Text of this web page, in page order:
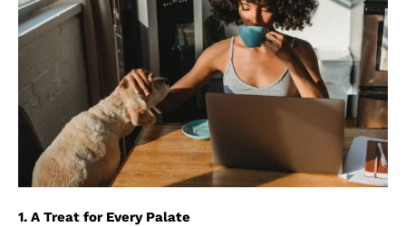
1. A Treat for Every Palate